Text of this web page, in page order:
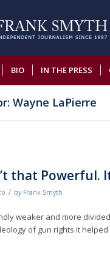
BIO IN THE PRESS
Wayne LaPierre
that Powerful.
/ by Frank Smyth
weaker and more
of gun rights it helped